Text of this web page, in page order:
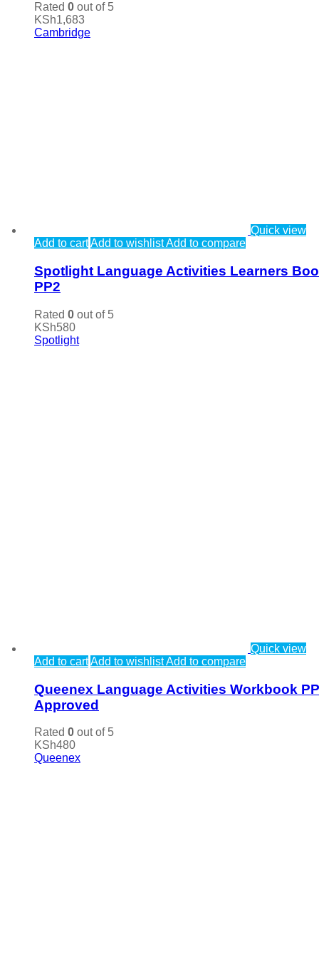
Rated 0 out of 5
KSh1,683
Cambridge
Quick view
Add to cartAdd to wishlistAdd to compare
Spotlight Language Activities Learners
PP2
Rated 0 out of 5
KSh580
Spotlight
Quick view
Add to cartAdd to wishlistAdd to compare
Queenex Language Activities Workbook
Approved
Rated 0 out of 5
KSh480
Queenex